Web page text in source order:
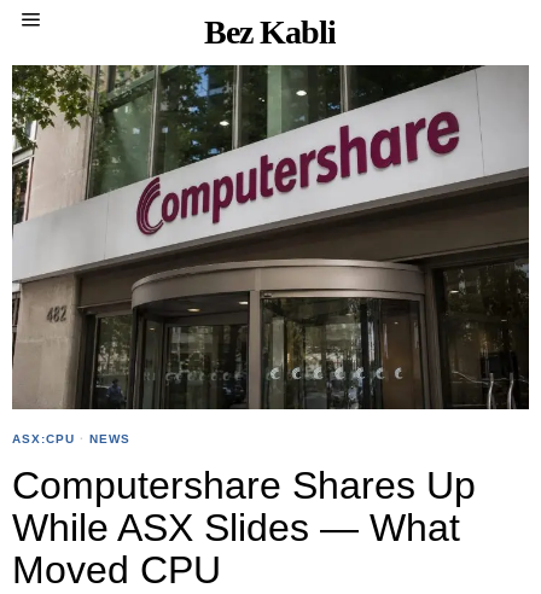
Bez Kabli
ASX:CPU · NEWS
Computershare Shares Up
While ASX Slides — What
Moved CPU